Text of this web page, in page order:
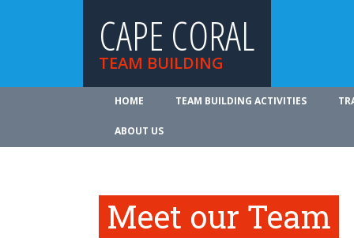
CAPE CORAL
TEAM BUILDING
HOME TEAM BUILDING ACTIVITIES
ABOUT US
Meet our Team